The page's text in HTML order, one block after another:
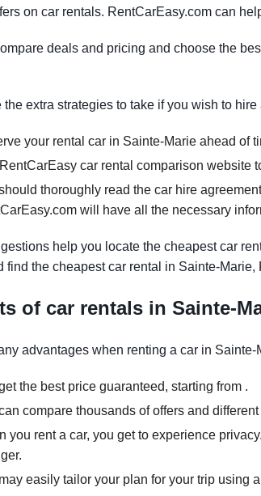
on car rentals. RentCarEasy.com can
deals and pricing and choose the
the extra strategies to take if you wish to
your rental car in Sainte-Marie ahead of
car rental comparison website
thoroughly read the car hire
will have all the necessary
help you locate the cheapest car
find the cheapest car rental in Sainte-Marie,
of car rentals in Sainte-
advantages when renting a car in
the best price guaranteed, starting from .
compare thousands of offers and
you rent a car, you get to experience
easily tailor your plan for your trip using